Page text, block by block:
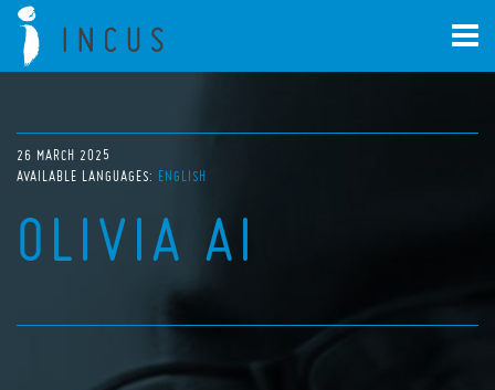
26 MARCH 2025
AVAILABLE LANGUAGES: ENGLISH
OLIVIA AI